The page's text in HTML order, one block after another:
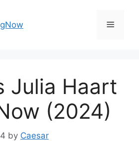
Menu
Julia Haart
(2024)
by Caesar